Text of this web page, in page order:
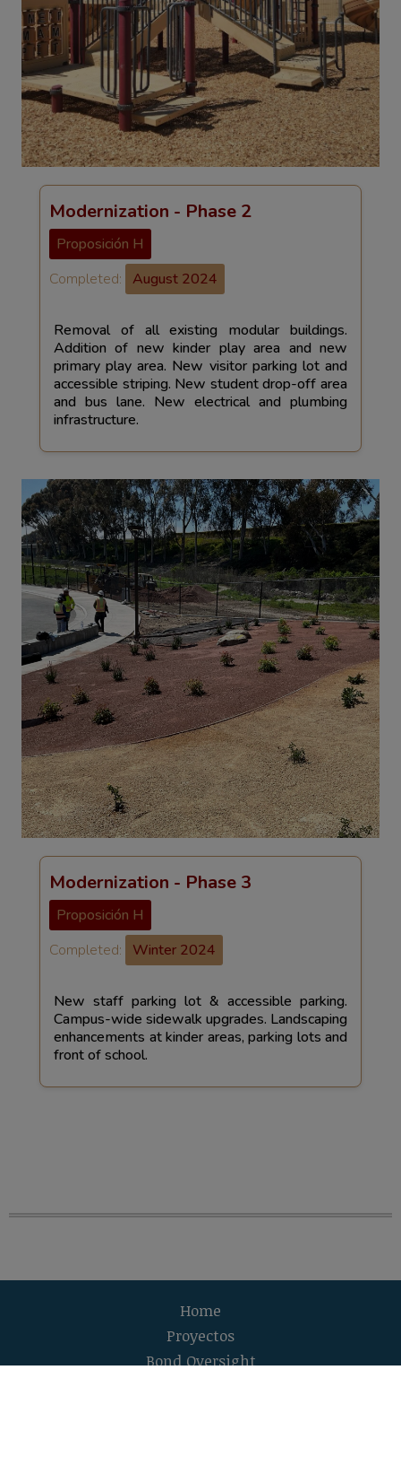
Modernization - Phase 2
Proposición H
Completed: August 2024
Removal of all existing modular buildings.
Addition of new kinder play area and new
primary play area. New visitor parking lot and
accessible striping. New student drop-off area
and bus lane. New electrical and plumbing
infrastructure.
Modernization - Phase 3
Proposición H
Completed:
Winter 2024
New staff parking lot & accessible parking.
Campus-wide sidewalk upgrades. Landscaping
enhancements at kinder areas, parking lots and
front of school.
Home
Proyectos
Bond Oversight